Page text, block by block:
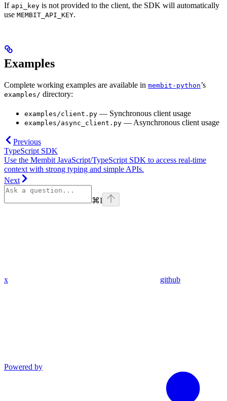
If api_key is not provided to the client, the SDK will automatically
use MEMBIT_API_KEY.
Examples
Complete working examples are available in membit-python’s
examples/ directory:
examples/client.py — Synchronous client usage
examples/async_client.py — Asynchronous client usage
Previous
TypeScript SDK
Use the Membit JavaScript/TypeScript SDK to access real-time
context with strong typing and simple APIs.
Next
⌘I
x github
Powered by